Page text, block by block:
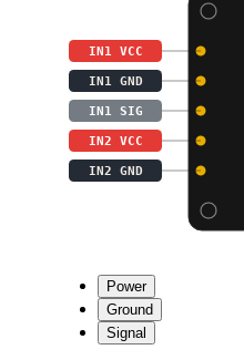
IN1 VCC
IN1 GND
IN1 SIG
IN2 VCC
IN2 GND
Power
Ground
Signal